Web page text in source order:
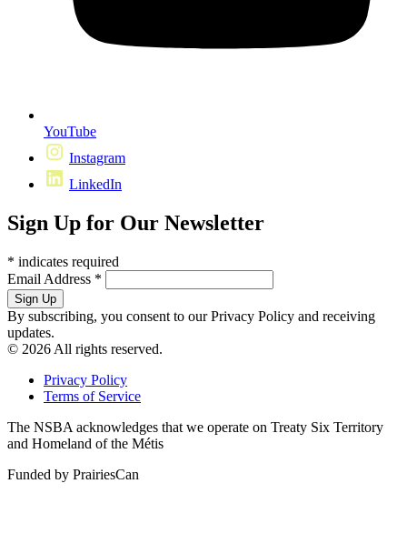
YouTube
Instagram
LinkedIn
Sign Up for Our Newsletter
* indicates required
Email Address *
By subscribing, you consent to our Privacy Policy and receiving
updates.
© 2026 All rights reserved.
Privacy Policy
Terms of Service
The NSBA acknowledges that we operate on Treaty Six Territory
and Homeland of the Métis
Funded by PrairiesCan